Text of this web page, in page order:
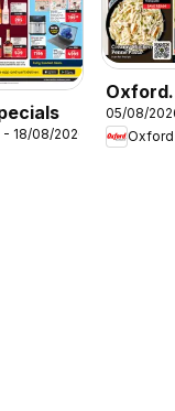
18/08/2026
Oxford
05/08/